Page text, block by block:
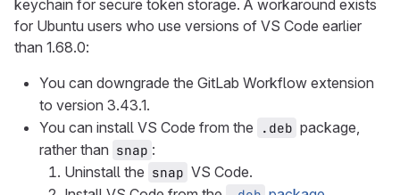
keychain for secure token storage. A workaround exists
for Ubuntu users who use versions of VS Code earlier
than 1.68.0:
You can downgrade the GitLab Workflow extension
to version 3.43.1.
You can install VS Code from the
.deb package,
rather than snap :
Uninstall the snap VS Code.